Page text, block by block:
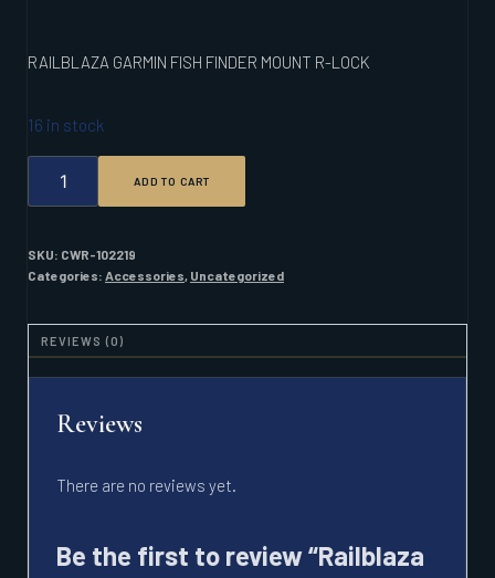
RAILBLAZA GARMIN FISH FINDER MOUNT R-LOCK
16 in stock
GARMIN
FISH
MOUNT
R-
ADD TO CART
SKU: CWR-102219
Categories: Accessories, Uncategorized
REVIEWS (0)
Reviews
There are no reviews yet.
Be the first to review “Railblaza